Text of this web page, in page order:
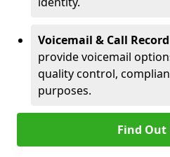
Voicemail & Call
provide voicemail
quality control,
purposes.
Find Out